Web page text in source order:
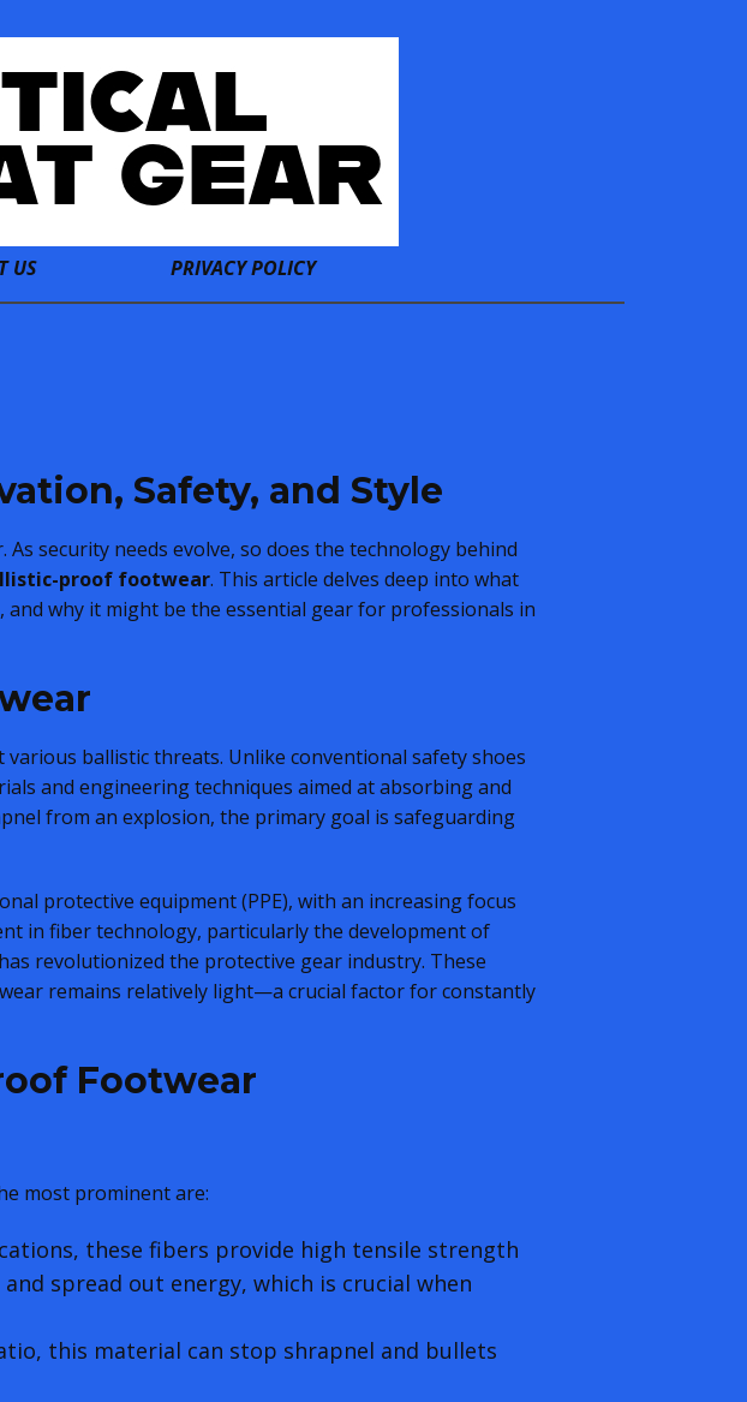
US PRIVACY POLICY
Safety, and Style
security needs evolve, so does the technology behind
proof footwear. This article delves deep into what
why it might be the essential gear for professionals in
ballistic threats. Unlike conventional safety shoes
and engineering techniques aimed at absorbing and
from an explosion, the primary goal is safeguarding
protective equipment (PPE), with an increasing focus
in fiber technology, particularly the development of
revolutionized the protective gear industry. These
remains relatively light—a crucial factor for constantly
Footwear
most prominent are:
these fibers provide high tensile strength
spread out energy, which is crucial when
this material can stop shrapnel and bullets